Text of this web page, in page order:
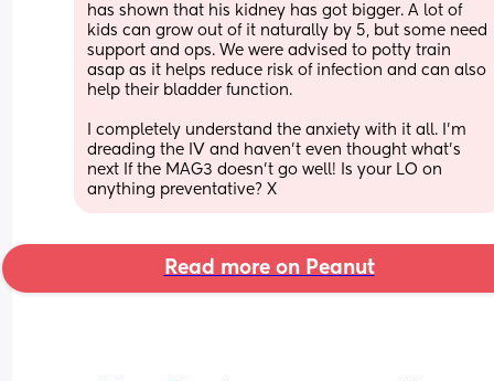
has shown that his kidney has got bigger. A lot of
kids can grow out of it naturally by 5, but some need
support and ops. We were advised to potty train
asap as it helps reduce risk of infection and can also
help their bladder function.
I completely understand the anxiety with it all. I’m
dreading the IV and haven’t even thought what’s
next If the MAG3 doesn’t go well! Is your LO on
anything preventative? X
Read more on Peanut